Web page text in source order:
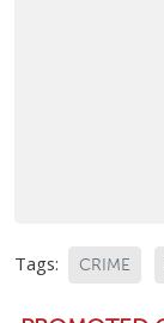
Tags: CRIME